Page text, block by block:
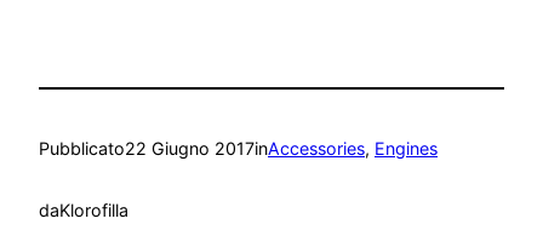
Pubblicato22 Giugno 2017inAccessories, Engines
daKlorofilla